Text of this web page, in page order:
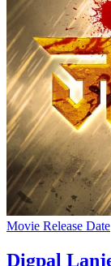
Movie Release Date
Digpal